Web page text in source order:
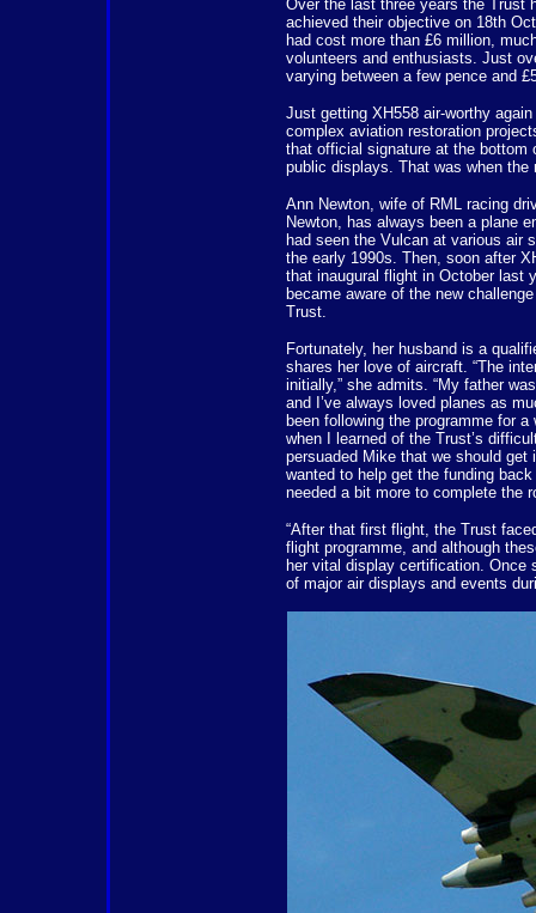
Over the last three years the Trust
achieved their objective on 18th
had cost more than £6 million,
volunteers and enthusiasts. Just
varying between a few pence and
Just getting XH558 air-worthy
complex aviation restoration
that official signature at the bottom
public displays. That was when
Ann Newton, wife of RML racing
Newton, has always been a plane
had seen the Vulcan at various air
the early 1990s. Then, soon after
that inaugural flight in October last
became aware of the new
Trust.
Fortunately, her husband is a
shares her love of aircraft. “The
initially,” she admits. “My father
and I’ve always loved planes as
been following the programme for a
when I learned of the Trust’s
persuaded Mike that we should get
wanted to help get the funding
needed a bit more to complete the
“After that first flight, the Trust
flight programme, and although
her vital display certification. Once
of major air displays and events